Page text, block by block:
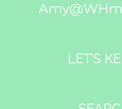
LET’S